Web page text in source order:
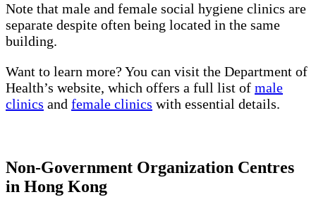
Note that male and female social hygiene clinics are
separate despite often being located in the same
building.
Want to learn more? You can visit the Department of
Health’s website, which offers a full list of male
clinics and female clinics with essential details.
Non-Government Organization Centres
in Hong Kong